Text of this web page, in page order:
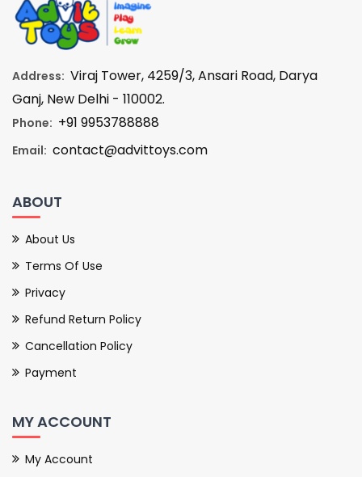
Address: Viraj Tower, 4259/3, Ansari Road, Darya
Ganj, New Delhi - 110002.
Phone: +91 9953788888
Email: contact@advittoys.com
ABOUT
About Us
Terms Of Use
Privacy
Refund Return Policy
Cancellation Policy
Payment
MY ACCOUNT
My Account